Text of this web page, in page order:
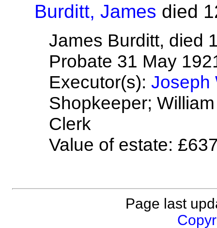
Burditt, James died
James Burditt, died
Probate 31 May
Executor(s):Joseph
Shopkeeper;
Clerk
Value of estate:
Page last